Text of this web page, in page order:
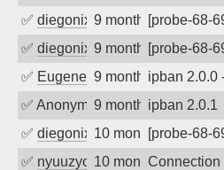
✅ diegonix 9 months ago[probe-68-
✅ diegonix 9 months ago[probe-68-
✅ EugeneK9 months agoipban 2.0.0
✅ Anonymous9 months agoipban 2.0.1
✅ diegonix 10 months ago
[probe-68-
✅ nyuuzyou10 months ago
Connection